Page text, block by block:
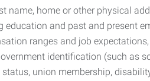
name, home or other physical
education and past and present
ranges and job
identification (such as
union membership,